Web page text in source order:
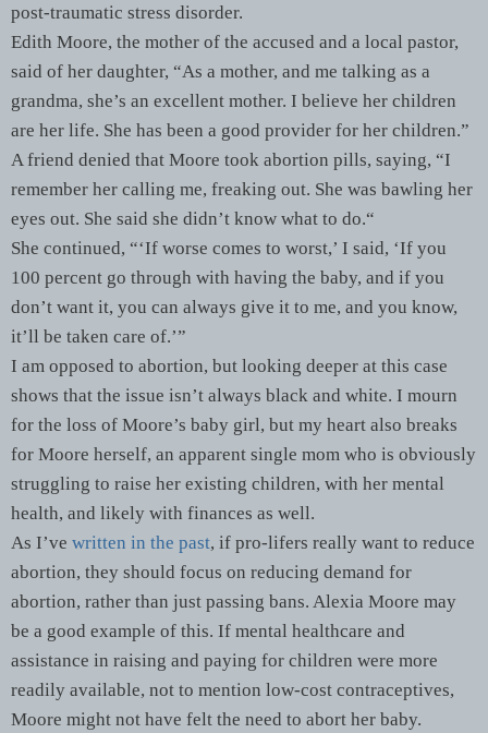
post-traumatic stress disorder.
Edith Moore, the mother of the accused and a local pastor,
said of her daughter, “As a mother, and me talking as a
grandma, she’s an excellent mother. I believe her children
are her life. She has been a good provider for her children.”
A friend denied that Moore took abortion pills, saying, “I
remember her calling me, freaking out. She was bawling her
eyes out. She said she didn’t know what to do.“
She continued, “‘If worse comes to worst,’ I said, ‘If you
100 percent go through with having the baby, and if you
don’t want it, you can always give it to me, and you know,
it’ll be taken care of.’”
I am opposed to abortion, but looking deeper at this case
shows that the issue isn’t always black and white. I mourn
for the loss of Moore’s baby girl, but my heart also breaks
for Moore herself, an apparent single mom who is obviously
struggling to raise her existing children, with her mental
health, and likely with finances as well.
As I’ve written in the past, if pro-lifers really want to reduce
abortion, they should focus on reducing demand for
abortion, rather than just passing bans. Alexia Moore may
be a good example of this. If mental healthcare and
assistance in raising and paying for children were more
readily available, not to mention low-cost contraceptives,
Moore might not have felt the need to abort her baby.